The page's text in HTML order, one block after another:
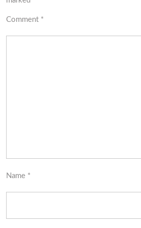
Comment *
Name *